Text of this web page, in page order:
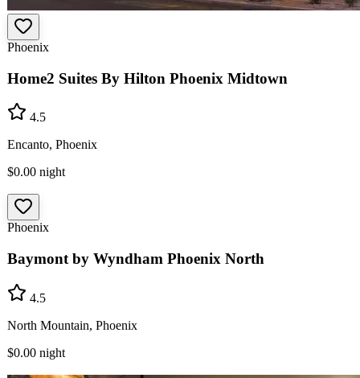
Phoenix
Home2 Suites By Hilton Phoenix Midtown
4.5
Encanto, Phoenix
$0.00 night
Phoenix
Baymont by Wyndham Phoenix North
4.5
North Mountain, Phoenix
$0.00 night